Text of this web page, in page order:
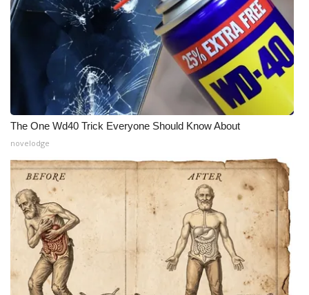
The One Wd40 Trick Everyone Should Know About
novelodge